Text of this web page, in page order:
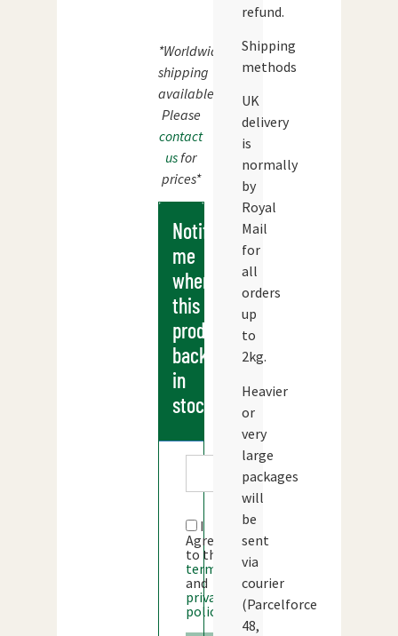
*Worldwide
shipping
available.
Please
contact
usfor
prices*
Notify
me
when
this
products
back
in
stock
I
Agree
to the
terms
and
privacy
policy
refund.
Shipping
methods
UK
delivery
is
normally
by
Royal
Mail
for
all
orders
up
to
2kg.
Heavier
or
very
large
packages
will
be
sent
via
courier
(Parcelforce
48,